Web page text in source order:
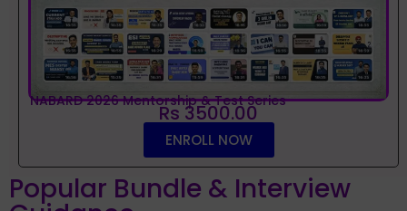
NABARD 2026 Mentorship & Test Series
Rs 3500.00
ENROLL NOW
Popular Bundle & Interview